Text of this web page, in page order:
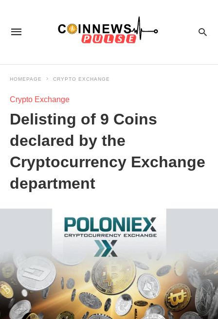
HOMEPAGE CRYPTO EXCHANGE
Crypto Exchange
Delisting of 9 Coins
declared by the
Cryptocurrency Exchange
department